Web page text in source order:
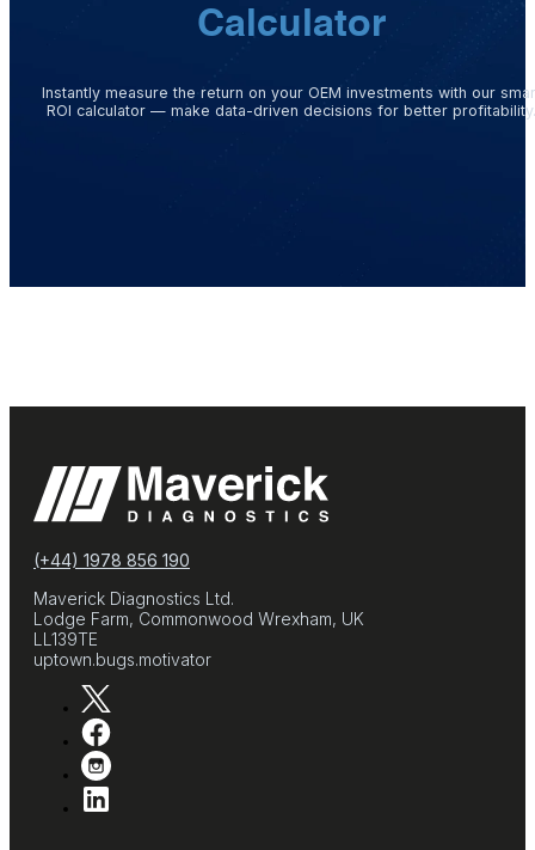
Calculator
Instantly measure the return on your OEM investments with our
ROI calculator — make data-driven decisions for better profitability.
(+44) 1978 856 190
Maverick Diagnostics Ltd.
Lodge Farm, Commonwood Wrexham, UK
LL139TE
uptown.bugs.motivator